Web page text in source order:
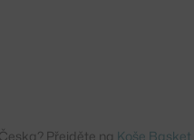
Přejděte na Koše Basket